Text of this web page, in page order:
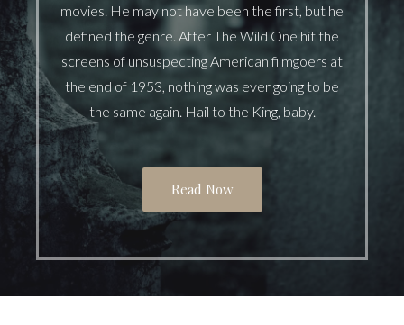
movies. He may not have been the first, but he
defined the genre. After The Wild One hit the
screens of unsuspecting American filmgoers at
the end of 1953, nothing was ever going to be
the same again. Hail to the King, baby.
Read Now